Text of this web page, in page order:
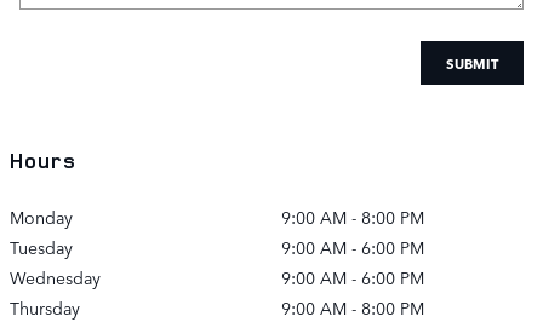
SUBMIT
Hours
Monday
9:00 AM - 8:00 PM
Tuesday
9:00 AM - 6:00 PM
Wednesday
9:00 AM - 6:00 PM
Thursday
9:00 AM - 8:00 PM